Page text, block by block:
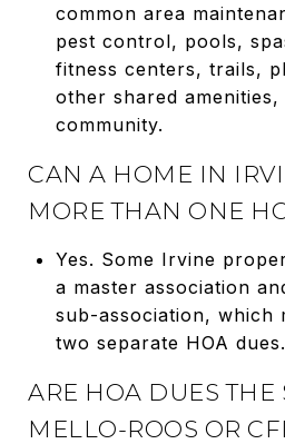
common area
pest control, pools,
fitness centers, trails,
other shared
community.
CAN A HOME IN
MORE THAN ONE
Yes. Some Irvine
a master association
sub-association, which
two separate HOA dues.
ARE HOA DUES THE
MELLO-ROOS OR